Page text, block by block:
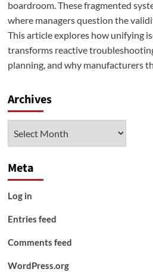
boardroom. These fragmented
where managers question the
This article explores how unifying
transforms reactive
planning, and why manufacturers
Archives
Meta
Log in
Entries feed
Comments feed
WordPress.org